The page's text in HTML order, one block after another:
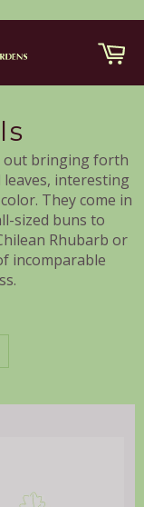
out bringing forth
interesting
They come in
sized buns to
Rhubarb or
incomparable